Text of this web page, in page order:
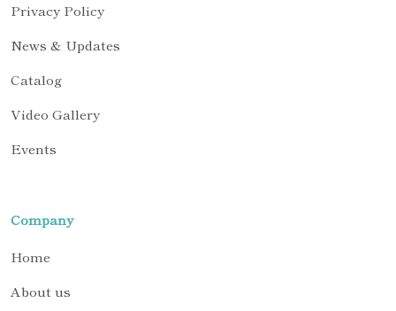
Privacy Policy
News & Updates
Catalog
Video Gallery
Events
Company
Home
About us